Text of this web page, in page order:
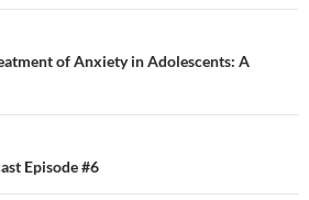
of Anxiety in Adolescents: A
Episode #6